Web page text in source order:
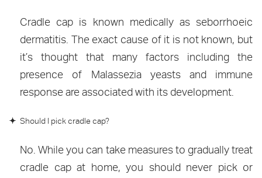
Cradle cap is known medically as seborrhoeic
dermatitis. The exact cause of it is not known, but
it’s thought that many factors including the
presence of Malassezia yeasts and immune
response are associated with its development.
Should I pick cradle cap?
No. While you can take measures to gradually treat
cradle cap at home, you should never pick or